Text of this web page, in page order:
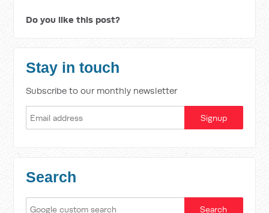
Do you like this post?
Stay in touch
Subscribe to our monthly newsletter
Search